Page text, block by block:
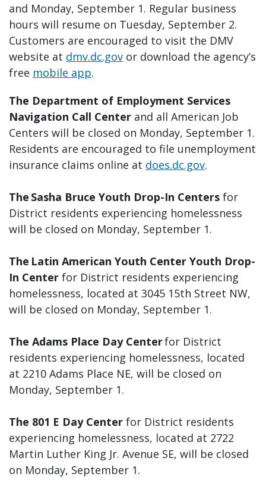
and Monday, September 1. Regular business
hours will resume on Tuesday, September 2.
Customers are encouraged to visit the DMV
website at dmv.dc.gov or download the agency’s
free mobile app.
The Department of Employment Services
Navigation Call Center and all American Job
Centers will be closed on Monday, September 1.
Residents are encouraged to file unemployment
insurance claims online at does.dc.gov.
The Sasha Bruce Youth Drop-In Centers for
District residents experiencing homelessness
will be closed on Monday, September 1.
The Latin American Youth Center Youth Drop-
In Center for District residents experiencing
homelessness, located at 3045 15th Street NW,
will be closed on Monday, September 1.
The Adams Place Day Centerfor District
residents experiencing homelessness, located
at 2210 Adams Place NE, will be closed on
Monday, September 1.
The 801 E Day Center for District residents
experiencing homelessness, located at 2722
Martin Luther King Jr. Avenue SE, will be closed
on Monday, September 1.